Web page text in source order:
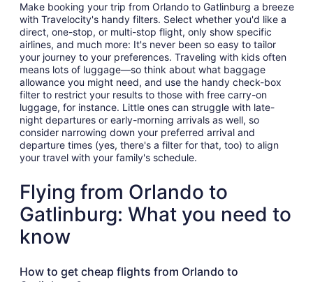
Make booking your trip from Orlando to Gatlinburg a breeze
with Travelocity's handy filters. Select whether you'd like a
direct, one-stop, or multi-stop flight, only show specific
airlines, and much more: It's never been so easy to tailor
your journey to your preferences. Traveling with kids often
means lots of luggage—so think about what baggage
allowance you might need, and use the handy check-box
filter to restrict your results to those with free carry-on
luggage, for instance. Little ones can struggle with late-
night departures or early-morning arrivals as well, so
consider narrowing down your preferred arrival and
departure times (yes, there's a filter for that, too) to align
your travel with your family's schedule.
Flying from Orlando to
Gatlinburg: What you need to
know
How to get cheap flights from Orlando to